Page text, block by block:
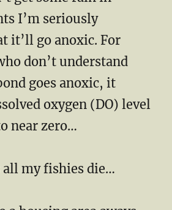
I’m seriously
it’ll go anoxic. For
don’t understand
goes anoxic, it
oxygen (DO) level
near zero…
all my fishies die…